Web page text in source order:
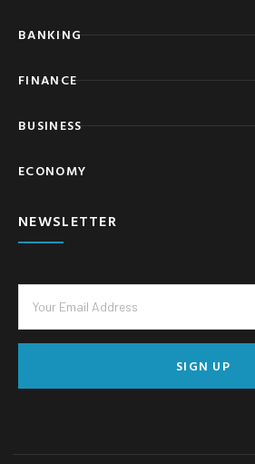
BANKING
FINANCE
BUSINESS
ECONOMY
NEWSLETTER
SIGN UP